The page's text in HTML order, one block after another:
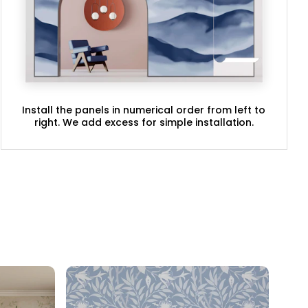
Install the panels in numerical order from left to
right. We add excess for simple installation.